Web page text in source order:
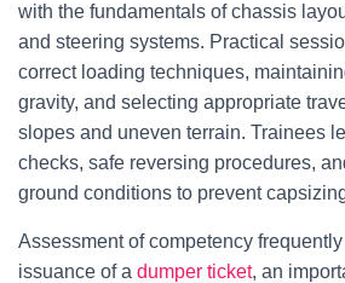
with the fundamentals of chassis
and steering systems. Practical
correct loading techniques,
gravity, and selecting appropriate
slopes and uneven terrain. Trainees
checks, safe reversing procedures,
ground conditions to prevent
Assessment of competency
issuance of a dumper ticket, an